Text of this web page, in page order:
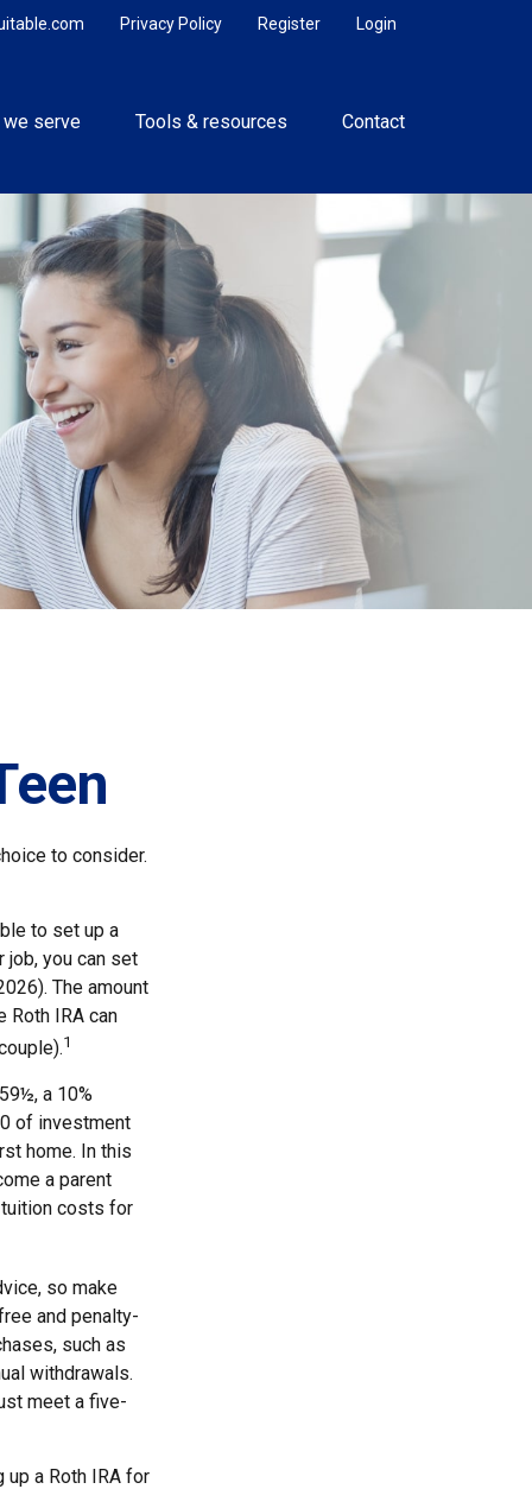
Login
Register
Privacy Policy
we serve Tools & resources Contact
to consider.
to set up a
job, you can set
The amount
Roth IRA can
1
a 10%
of investment
home. In this
a parent
costs for
so make
and penalty-
such as
withdrawals.
meet a five-
up a Roth IRA for